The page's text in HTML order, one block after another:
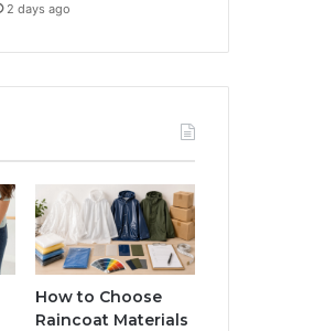
2 days ago
How to Choose
Raincoat Materials